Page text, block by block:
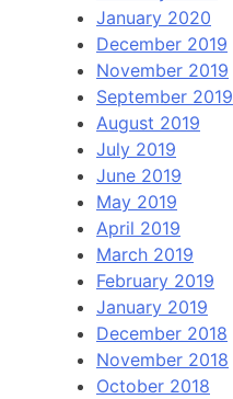
January 2020
December 2019
November 2019
September 2019
August 2019
July 2019
June 2019
May 2019
April 2019
March 2019
February 2019
January 2019
December 2018
November 2018
October 2018